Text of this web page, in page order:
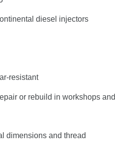
diesel injectors
resistant
or rebuild in workshops and
dimensions and thread